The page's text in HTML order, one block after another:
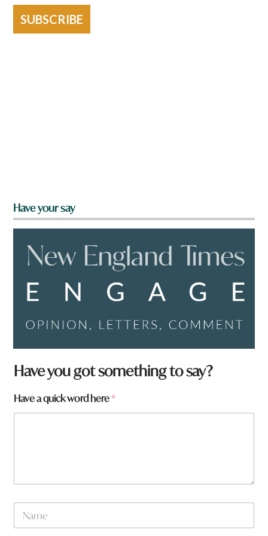
SUBSCRIBE
Have your say
Have you got something to say?
Have a quick word here*
N
m